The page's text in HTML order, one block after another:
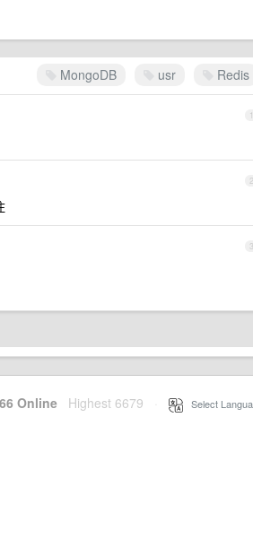
MongoDB usr Redis
1
2
3
Online Highest 6679 Select